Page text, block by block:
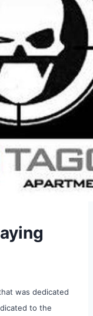
was dedicated
to the